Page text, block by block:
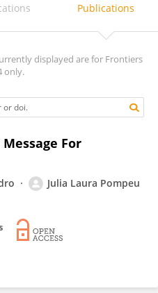
Publications
displayed are for Frontiers
only.
For
Julia Laura Pompeu